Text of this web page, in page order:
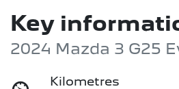
Key
2024 Mazda 3 G25
Kilometres